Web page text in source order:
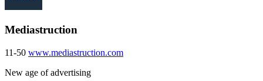
Mediastruction
11-50 www.mediastruction.com
New age of advertising